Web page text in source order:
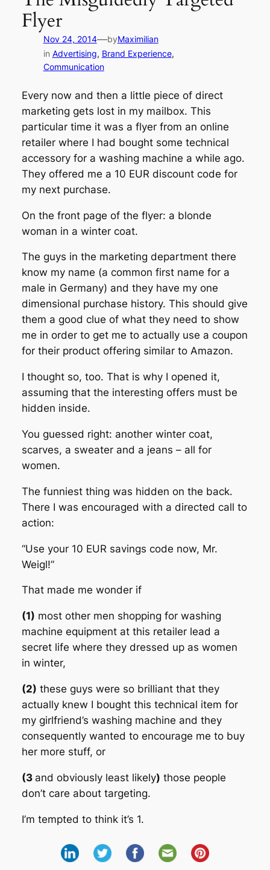
Flyer
Nov 24, 2014—byMaximilian
in Advertising, Brand Experience
Communication
Every now and then a little piece of direct
marketing gets lost in my mailbox. This
particular time it was a flyer from an online
retailer where I had bought some technical
accessory for a washing machine a while ago.
They offered me a 10 EUR discount code for
my next purchase.
On the front page of the flyer: a blonde
woman in a winter coat.
The guys in the marketing department there
know my name (a common first name for a
male in Germany) and they have my one
dimensional purchase history. This should give
them a good clue of what they need to show
me in order to get me to actually use a coupon
for their product offering similar to Amazon.
I thought so, too. That is why I opened it,
assuming that the interesting offers must be
hidden inside.
You guessed right: another winter coat,
scarves, a sweater and a jeans – all for
women.
The funniest thing was hidden on the back.
There I was encouraged with a directed call to
action:
“Use your 10 EUR savings code now, Mr.
Weigl!”
That made me wonder if
(1) most other men shopping for washing
machine equipment at this retailer lead a
secret life where they dressed up as women
in winter,
(2) these guys were so brilliant that they
actually knew I bought this technical item for
my girlfriend’s washing machine and they
consequently wanted to encourage me to buy
her more stuff, or
(3 and obviously least likely) those people
don’t care about targeting.
I’m tempted to think it’s 1.